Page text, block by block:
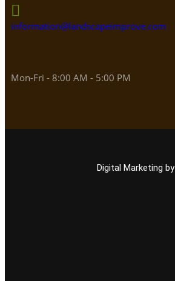
information@landscapeimprove.com
Mon-Fri - 8:00 AM - 5:00 PM
Digital Marketing by